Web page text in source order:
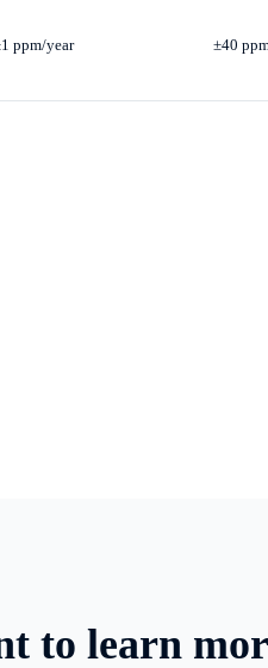
ppm/year ±40
to learn